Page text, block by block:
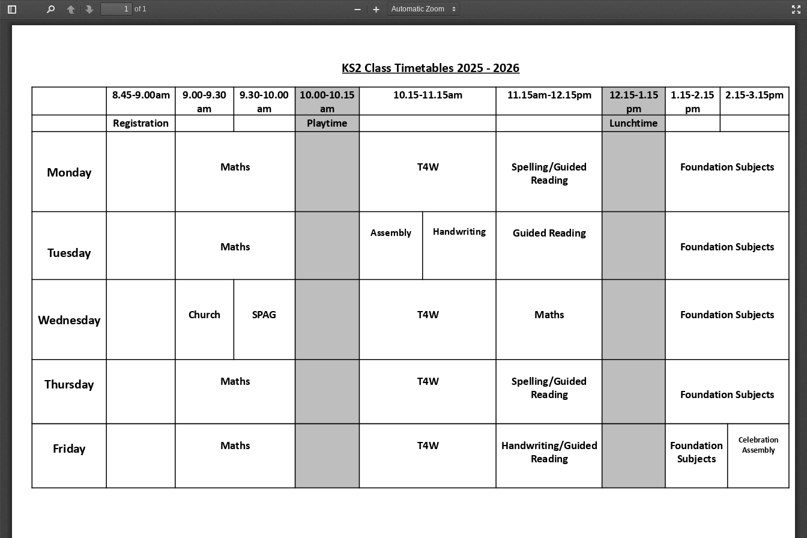
Toggle
Sidebar
PreviousNext
of 1
Zoom
Out
Zoom
In
KS2 Class Timetables 2025 - 2026
8.45-9.00am
9.00-9.30
am
9.30-10.00
am
10.00-10.15
am
10.15-11.15am 11.15am-12.15pm
12.15-1.15
pm
1.15-2.15
pm
2.15-3.15pm
Registration Playtime Lunchtime
Monday Maths T4W Spelling/Guided
Reading
Foundation Subjects
Tuesday Maths
Assembly Handwriting Guided Reading
Foundation Subjects
Wednesday Church SPAG T4W Maths Foundation Subjects
Thursday Maths T4W Spelling/Guided
Reading
Foundation Subjects
Friday Maths T4W Handwriting/Guided
Reading
Foundation
Subjects
Celebration
Assembly